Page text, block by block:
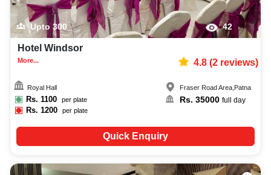
Upto 300 42
Hotel Windsor
More... 4.8(2reviews)
Royal Hall
Rs. 1100 per plate
Rs.1200 per plate
Fraser Road Area Patna
Rs.35000 full day
Quick Enquiry